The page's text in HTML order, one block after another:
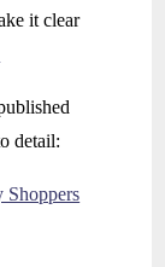
it clear
detail:
Shoppers